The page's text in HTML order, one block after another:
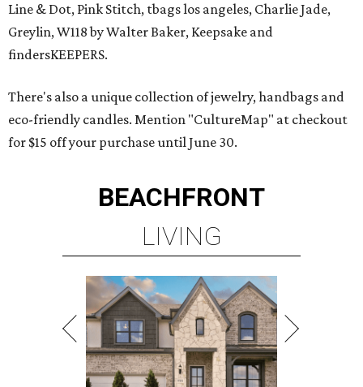
Line & Dot, Pink Stitch, tbags los angeles, Charlie Jade,
Greylin, W118 by Walter Baker, Keepsake and
findersKEEPERS.
There's also a unique collection of jewelry, handbags and
eco-friendly candles. Mention "CultureMap" at checkout
for $15 off your purchase until June 30.
BEACHFRONT
LIVING